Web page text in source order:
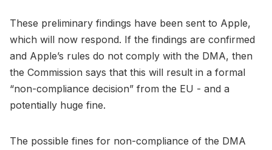
These preliminary findings have been sent to Apple,
which will now respond. If the findings are confirmed
and Apple’s rules do not comply with the DMA, then
the Commission says that this will result in a formal
“non-compliance decision” from the EU - and a
potentially huge fine.
The possible fines for non-compliance of the DMA